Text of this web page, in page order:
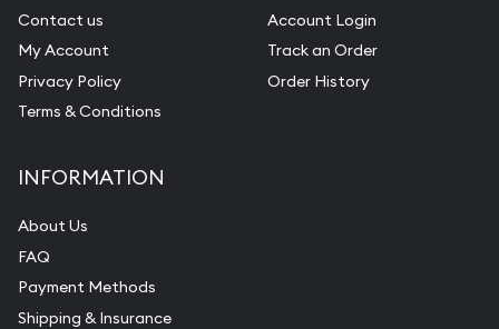
Contact us
My Account
Privacy Policy
Terms & Conditions
Account Login
Track an Order
Order History
INFORMATION
About Us
FAQ
Payment Methods
Shipping & Insurance